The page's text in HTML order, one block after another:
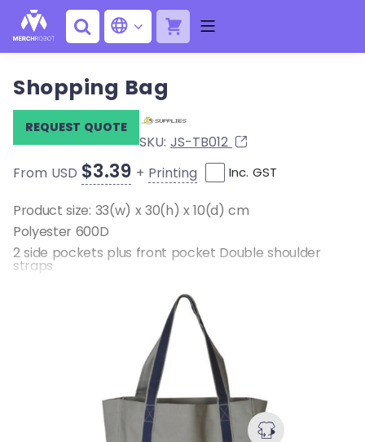
Shopping Bag
SKU: JS-TB012
REQUEST QUOTE
From USD $3.39 + Printing Inc. GST
Product size: 33(w) x 30(h) x 10(d) cm
Polyester 600D
2 side pockets plus front pocket Double shoulder
straps